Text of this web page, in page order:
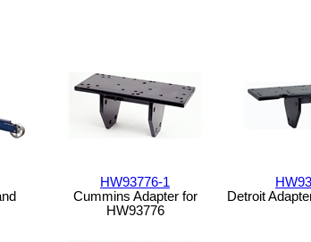
HW93776-1
Cummins Adapter for
HW93776
Detroit